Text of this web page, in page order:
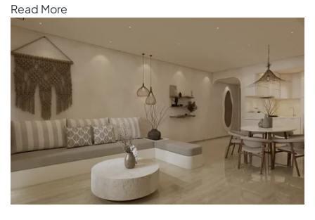
Read More